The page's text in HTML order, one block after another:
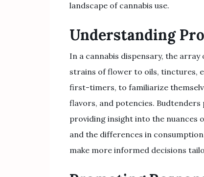
landscape of cannabis use.
Understanding
In a cannabis dispensary, the
strains of flower to oils, tinctures,
first-timers, to familiarize
flavors, and potencies.
providing insight into the nuances
and the differences in
make more informed decisions